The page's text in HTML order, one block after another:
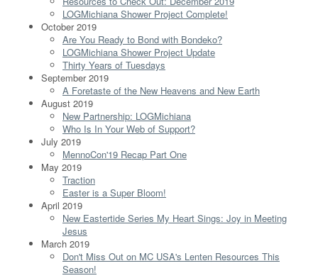
LOGMichiana Shower Project Complete!
October 2019
Are You Ready to Bond with Bondeko?
LOGMichiana Shower Project Update
Thirty Years of Tuesdays
September 2019
A Foretaste of the New Heavens and New Earth
August 2019
New Partnership: LOGMichiana
Who Is In Your Web of Support?
July 2019
MennoCon'19 Recap Part One
May 2019
Traction
Easter is a Super Bloom!
April 2019
New Eastertide Series My Heart Sings: Joy in Meeting
Jesus
March 2019
Don't Miss Out on MC USA's Lenten Resources This
Season!